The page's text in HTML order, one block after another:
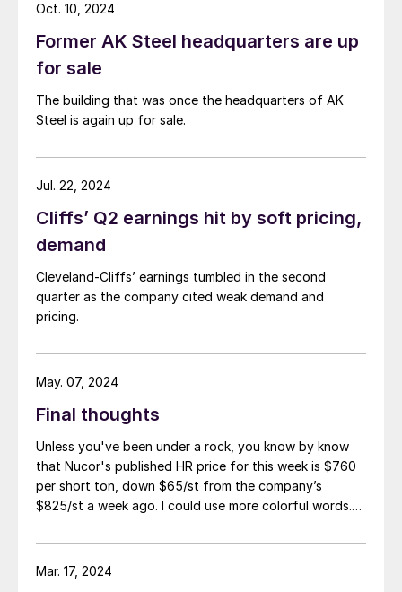
Former AK Steel headquarters are up
for sale
The building that was once the headquarters of AK
Steel is again up for sale.
Oct. 10, 2024
Cliffs’ Q2 earnings hit by soft pricing,
demand
Cleveland-Cliffs’ earnings tumbled in the second
quarter as the company cited weak demand and
pricing.
Jul. 22, 2024
Final thoughts
Unless you've been under a rock, you know by know
that Nucor's published HR price for this week is $760
per short ton, down $65/st from the company’s
$825/st a week ago. I could use more colorful words.
not expecting this. For starters, US sheet mills never
announce price decreases. (OK, not never. It has come
May. 07, 2024
Mar. 17, 2024